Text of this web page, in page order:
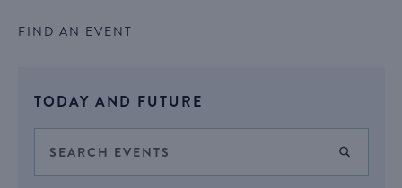
FIND AN EVENT
TODAY AND FUTURE
Events
Search
Keyword.
FIND